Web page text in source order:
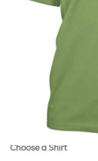
Choose a Shirt